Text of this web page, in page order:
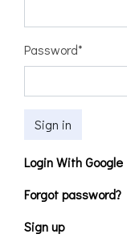
Password*
Sign in
Login With Google
Forgot password?
Sign up